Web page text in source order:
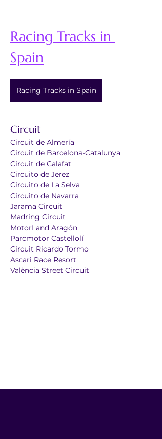
Racing Tracks in
Spain
Racing Tracks in Spain
Circuit
Circuit de Almería
Circuit de Barcelona-Catalunya
Circuit de Calafat
Circuito de Jerez
Circuito de La Selva
Circuito de Navarra
Jarama Circuit
Madring Circuit
MotorLand Aragón
Parcmotor Castellolí
Circuit Ricardo Tormo
Ascari Race Resort
València Street Circuit